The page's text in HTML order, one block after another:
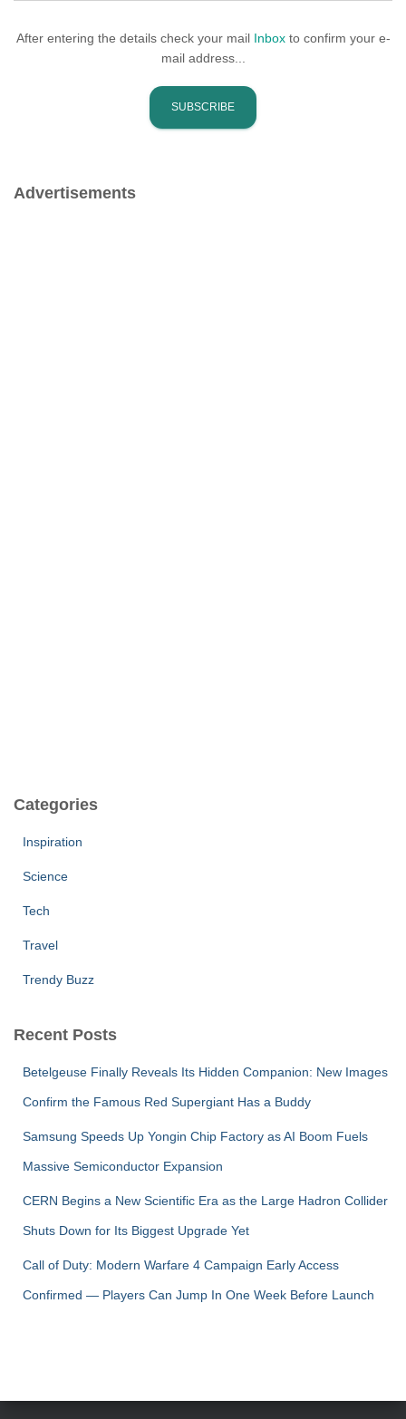
After entering the details check your mail Inboxto confirm your e-
mail address...
Advertisements
Categories
Inspiration
Science
Tech
Travel
Trendy Buzz
Recent Posts
Betelgeuse Finally Reveals Its Hidden Companion: New Images
Confirm the Famous Red Supergiant Has a Buddy
Samsung Speeds Up Yongin Chip Factory as AI Boom Fuels
Massive Semiconductor Expansion
CERN Begins a New Scientific Era as the Large Hadron Collider
Shuts Down for Its Biggest Upgrade Yet
Call of Duty: Modern Warfare 4 Campaign Early Access
Confirmed — Players Can Jump In One Week Before Launch